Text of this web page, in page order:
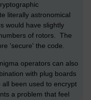
literally astronomical
would have slightly
of rotors. The
'secure' the code.
operators can also
with plug boards
been used to encrypt
a problem that feel